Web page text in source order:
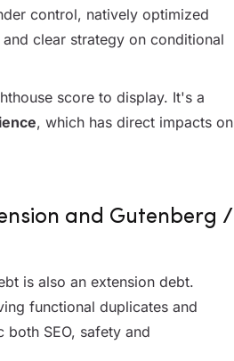
control, natively optimized
clear strategy on conditional
score to display. It's a
, which has direct impacts on
and Gutenberg /
is also an extension debt.
functional duplicates and
SEO, safety and